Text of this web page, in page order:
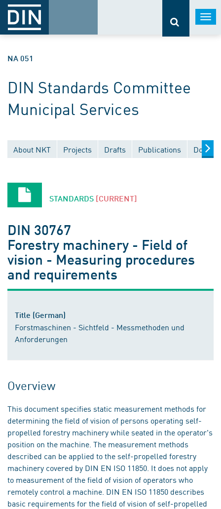
NA 051
DIN Standards Committee
Municipal Services
About NKT Projects Drafts Publications
STANDARDS [CURRENT]
DIN 30767
Forestry machinery - Field of
vision - Measuring procedures
and requirements
Title (German)
Forstmaschinen - Sichtfeld - Messmethoden und
Anforderungen
Overview
This document specifies static measurement methods for
determining the field of vision of persons operating self-
propelled forestry machinery while seated in the operator's
position on the machine. The measurement methods
described can be applied to the self-propelled forestry
machinery covered by DIN EN ISO 11850. It does not apply
to measurement of the field of vision of operators who
remotely control a machine. DIN EN ISO 11850 describes
basic requirements for the field of vision of self-propelled